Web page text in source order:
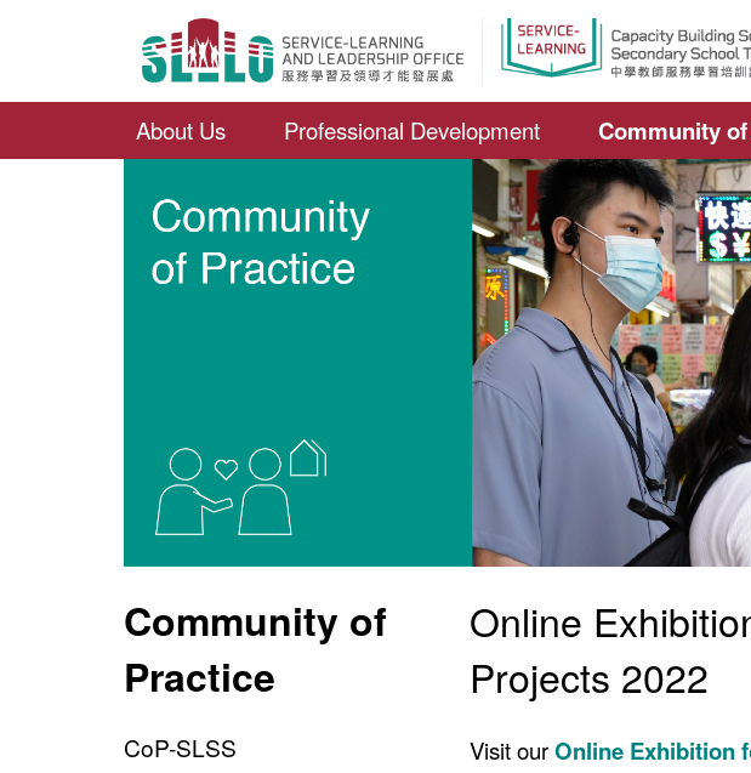
About Us Professional Development Community
Community of
Practice
CoP-SLSS
Online
Projects 2022
Visit ourOnline Exhibition